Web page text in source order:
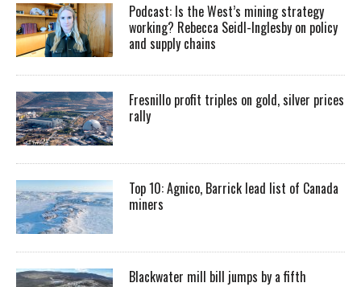
Podcast: Is the West’s mining strategy
working? Rebecca Seidl-Inglesby on policy
and supply chains
Fresnillo profit triples on gold, silver prices
rally
Top 10: Agnico, Barrick lead list of Canada
miners
Blackwater mill bill jumps by a fifth